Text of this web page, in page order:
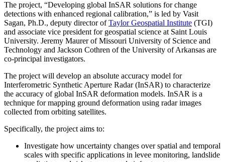
The project, “Developing global InSAR solutions for change
detections with enhanced regional calibration,” is led by Vasit
Sagan, Ph.D., deputy director ofTaylor Geospatial Institute (TGI)
and associate vice president for geospatial science at Saint Louis
University. Jeremy Maurer of Missouri University of Science and
Technology and Jackson Cothren of the University of Arkansas are
co-principal investigators.
The project will develop an absolute accuracy model for
Interferometric Synthetic Aperture Radar (InSAR) to characterize
the accuracy of global InSAR deformation models. InSAR is a
technique for mapping ground deformation using radar images
collected from orbiting satellites.
Specifically, the project aims to:
Investigate how uncertainty changes over spatial and temporal
scales with specific applications in levee monitoring, landslide